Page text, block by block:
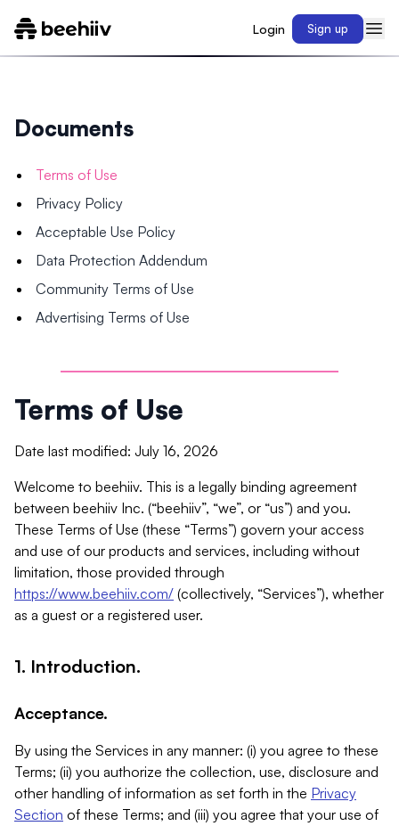
Login Sign up
Documents
Terms of Use
Privacy Policy
Acceptable Use Policy
Data Protection Addendum
Community Terms of Use
Advertising Terms of Use
Terms of Use
Date last modified: July 16, 2026
Welcome to beehiiv. This is a legally binding agreement
between beehiiv Inc. (“beehiiv”, “we”, or “us”) and you.
These Terms of Use (these “Terms”) govern your access
and use of our products and services, including without
limitation, those provided through
https://www.beehiiv.com/ (collectively, “Services”), whether
as a guest or a registered user.
1. Introduction.
Acceptance.
By using the Services in any manner: (i) you agree to these
Terms; (ii) you authorize the collection, use, disclosure and
other handling of information as set forth in the Privacy
Section of these Terms; and (iii) you agree that your use of